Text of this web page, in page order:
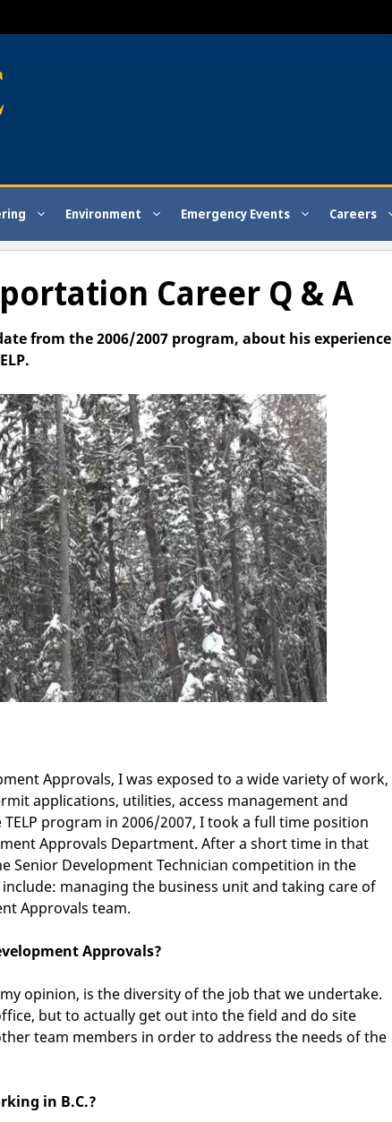
Environment Emergency Events Careers
Career Q & A
from the 2006/2007 program, about his experience
Approvals, I was exposed to a wide variety of work,
applications, utilities, access management and
program in 2006/2007, I took a full time position
Approvals Department. After a short time in that
Senior Development Technician competition in the
managing the business unit and taking care of
Approvals team.
Approvals?
opinion, is the diversity of the job that we undertake.
but to actually get out into the field and do site
team members in order to address the needs of the
in B.C.?